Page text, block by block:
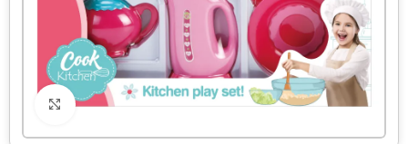
Click to enlarge